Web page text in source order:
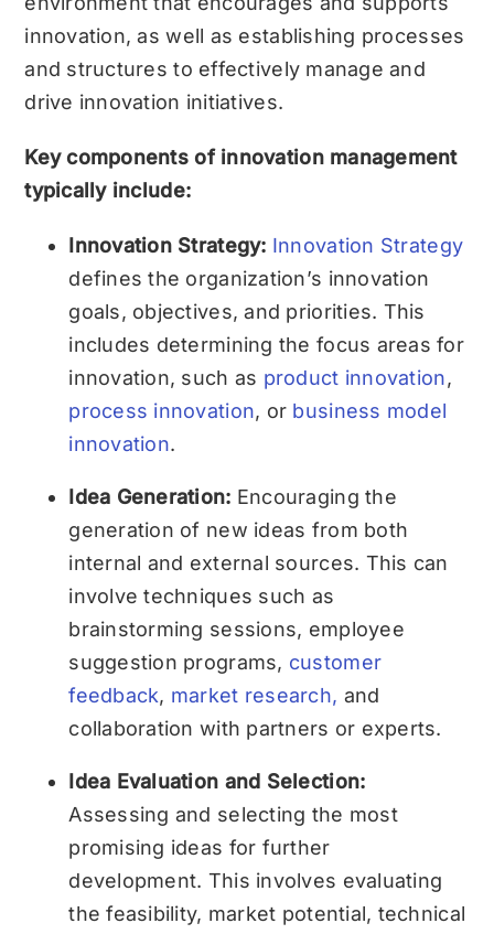
innovation, as well as establishing processes
and structures to effectively manage and
drive innovation initiatives.
Key components of innovation management
typically include:
Innovation Strategy: Innovation Strategy
defines the organization’s innovation
goals, objectives, and priorities. This
includes determining the focus areas for
innovation, such as product innovation,
process innovation, or business model
innovation.
Idea Generation: Encouraging the
generation of new ideas from both
internal and external sources. This can
involve techniques such as
brainstorming sessions, employee
suggestion programs, customer
feedback, market research, and
collaboration with partners or experts.
Idea Evaluation and Selection:
Assessing and selecting the most
promising ideas for further
development. This involves evaluating
the feasibility, market potential, technical